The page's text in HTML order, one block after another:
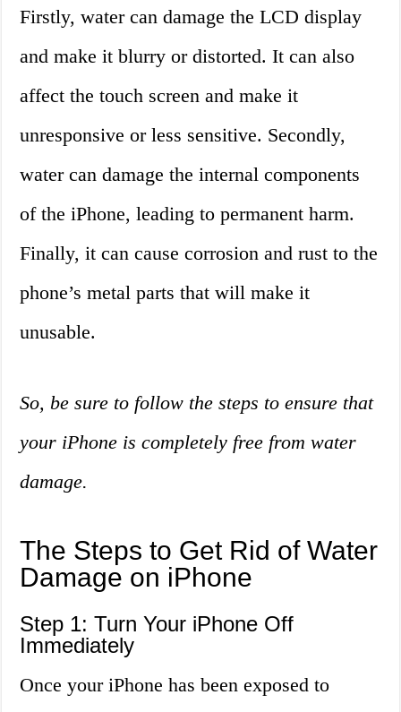
Firstly, water can damage the LCD display
and make it blurry or distorted. It can also
affect the touch screen and make it
unresponsive or less sensitive. Secondly,
water can damage the internal components
of the iPhone, leading to permanent harm.
Finally, it can cause corrosion and rust to the
phone’s metal parts that will make it
unusable.
So, be sure to follow the steps to ensure that
your iPhone is completely free from water
damage.
The Steps to Get Rid of Water
Damage on iPhone
Step 1: Turn Your iPhone Off
Immediately
Once your iPhone has been exposed to